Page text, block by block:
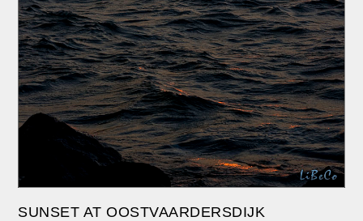
SUNSET AT OOSTVAARDERSDIJK